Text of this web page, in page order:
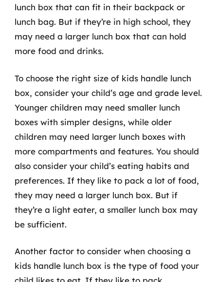
lunch box that can fit in their backpack or
lunch bag. But if they’re in high school, they
may need a larger lunch box that can hold
more food and drinks.
To choose the right size of kids handle lunch
box, consider your child’s age and grade level.
Younger children may need smaller lunch
boxes with simpler designs, while older
children may need larger lunch boxes with
more compartments and features. You should
also consider your child’s eating habits and
preferences. If they like to pack a lot of food,
they may need a larger lunch box. But if
they’re a light eater, a smaller lunch box may
be sufficient.
Another factor to consider when choosing a
kids handle lunch box is the type of food your